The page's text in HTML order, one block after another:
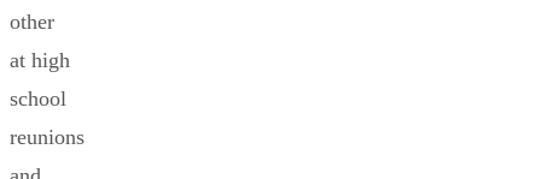
other
at high
school
reunions